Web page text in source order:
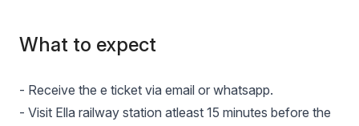
What to expect
- Receive the e ticket via email or whatsapp.
- Visit Ella railway station atleast 15 minutes before the